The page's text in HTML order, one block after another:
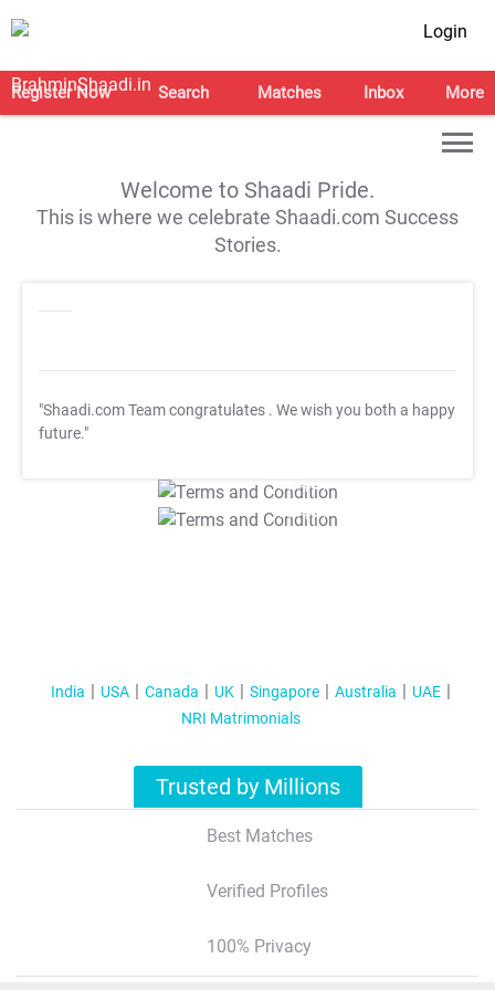
Login
Register Now Search Matches Inbox More
Welcome to Shaadi Pride.
This is where we celebrate Shaadi.com Success
Stories.
"Shaadi.com Team congratulates . We wish you both a happy
future."
T&C Apply
T&C Apply
India USA Canada UK Singapore Australia
UAE
NRI Matrimonials
Trusted by Millions
Best Matches
Verified Profiles
100% Privacy